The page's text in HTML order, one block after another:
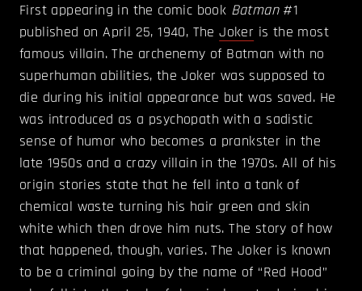
First appearing in the comic book Batman #1
published on April 25, 1940, TheJoker is the most
famous villain. The archenemy of Batman with no
superhuman abilities, the Joker was supposed to
die during his initial appearance but was saved. He
was introduced as a psychopath with a sadistic
sense of humor who becomes a prankster in the
late 1950s and a crazy villain in the 1970s. All of his
origin stories state that he fell into a tank of
chemical waste turning his hair green and skin
white which then drove him nuts. The story of how
that happened, though, varies. The Joker is known
to be a criminal going by the name of “Red Hood”